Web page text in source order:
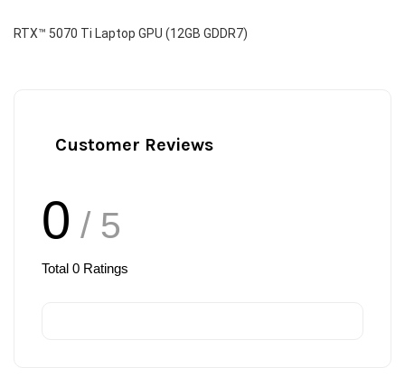
RTX™ 5070 Ti Laptop GPU (12GB GDDR7)
Customer Reviews
0 / 5
Total 0 Ratings